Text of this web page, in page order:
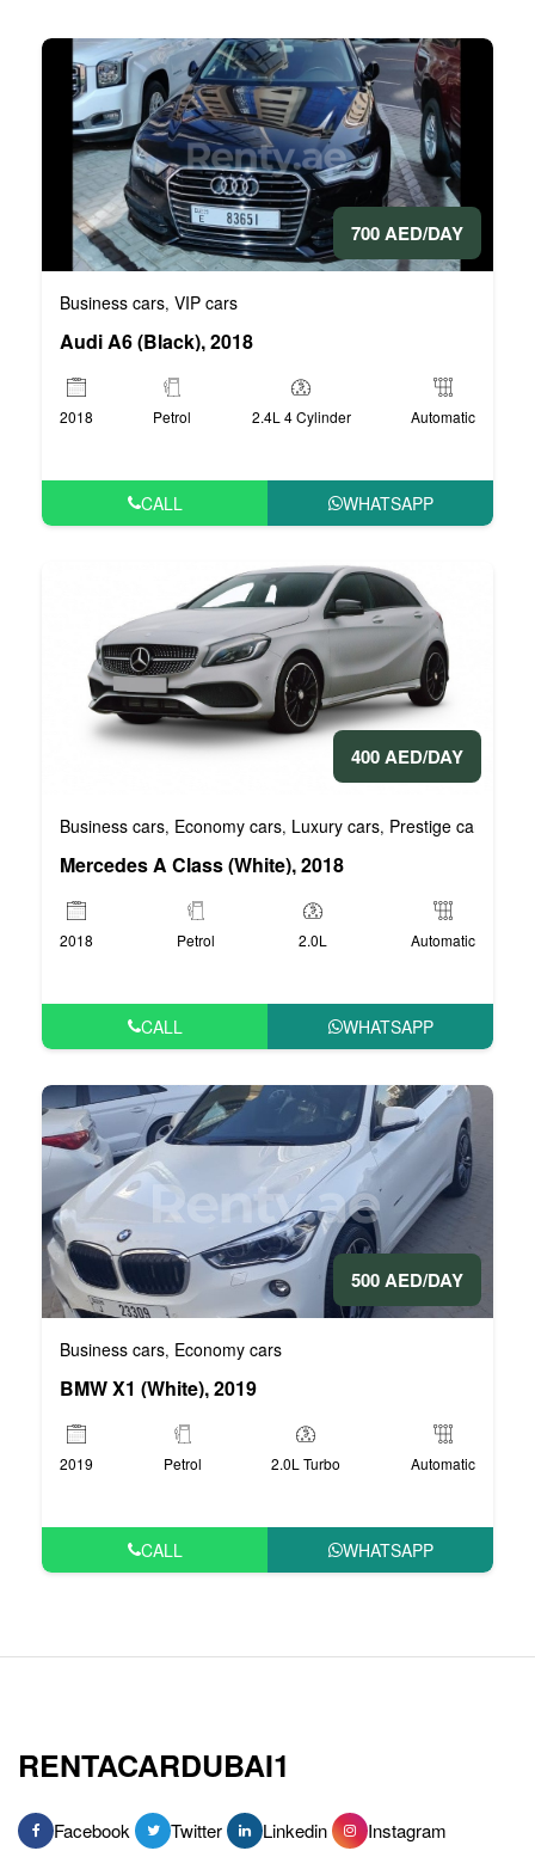
700 AED/DAY
Business cars, VIP cars
Audi A6 (Black), 2018
2018 Petrol 2.4L 4 Cylinder Automatic
CALL WHATSAPP
400 AED/DAY
Business cars, Economy cars, Luxury cars, Prestige cars
Mercedes A Class (White), 2018
2018 Petrol 2.0L Automatic
CALL WHATSAPP
500 AED/DAY
Business cars, Economy cars
BMW X1 (White), 2019
2019 Petrol 2.0L Turbo Automatic
CALL WHATSAPP
RENTACARDUBAI1
Facebook Twitter Linkedin Instagram